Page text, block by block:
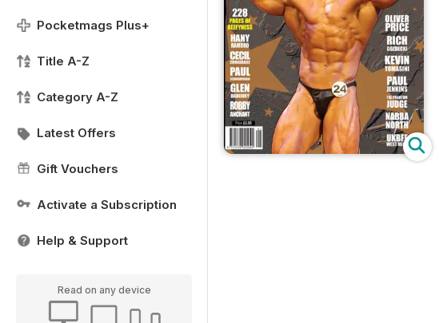
Pocketmags Plus+
Title A-Z
Category A-Z
Latest Offers
Gift Vouchers
Activate a Subscription
Help & Support
Read on any device